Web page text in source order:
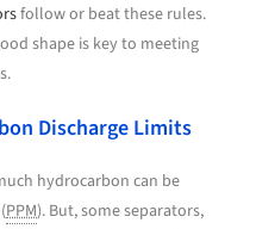
follow or beat these rules.
shape is key to meeting
Discharge Limits
hydrocarbon can be
PPM). But, some separators,